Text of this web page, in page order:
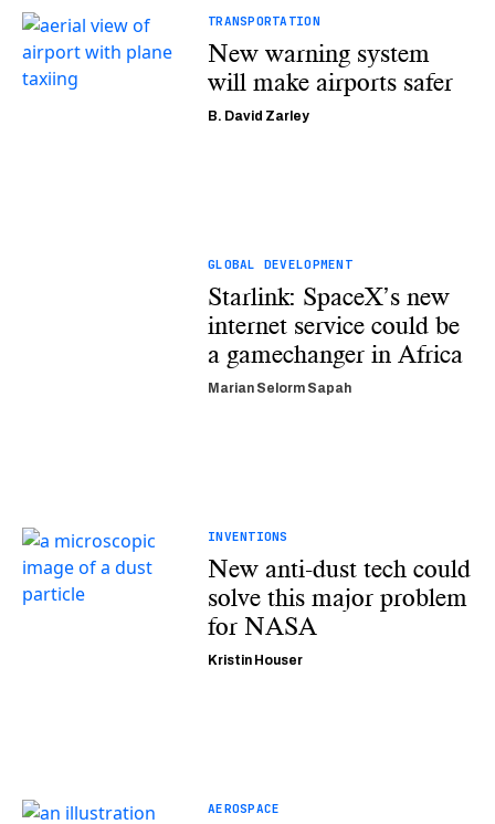
TRANSPORTATION
New warning system
will make airports safer
B. David Zarley
GLOBAL DEVELOPMENT
Starlink: SpaceX’s new
internet service could be
a gamechanger in Africa
Marian Selorm Sapah
INVENTIONS
New anti-dust tech could
solve this major problem
for NASA
Kristin Houser
AEROSPACE